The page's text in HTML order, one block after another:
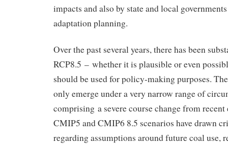
impacts and also by state and local
adaptation planning.
Over the past several years, there has been
RCP8.5 – whether it is plausible or even
should be used for policy-making purposes.
only emerge under a very narrow range of
comprising a severe course change from
CMIP5 and CMIP6 8.5 scenarios have drawn
regarding assumptions around future coal use,